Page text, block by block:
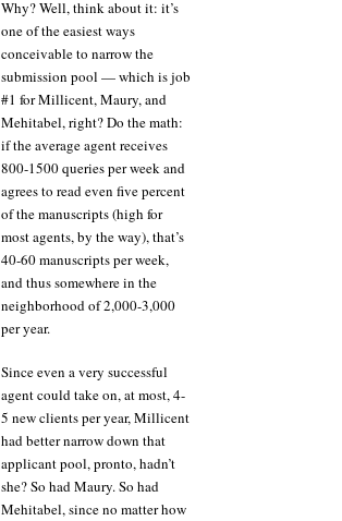
Why? Well, think about it: it’s
one of the easiest ways
conceivable to narrow the
submission pool — which is job
#1 for Millicent, Maury, and
Mehitabel, right? Do the math:
if the average agent receives
800-1500 queries per week and
agrees to read even five percent
of the manuscripts (high for
most agents, by the way), that’s
40-60 manuscripts per week,
and thus somewhere in the
neighborhood of 2,000-3,000
per year.
Since even a very successful
agent could take on, at most, 4-
5 new clients per year, Millicent
had better narrow down that
applicant pool, pronto, hadn’t
she? So had Maury. So had
Mehitabel, since no matter how